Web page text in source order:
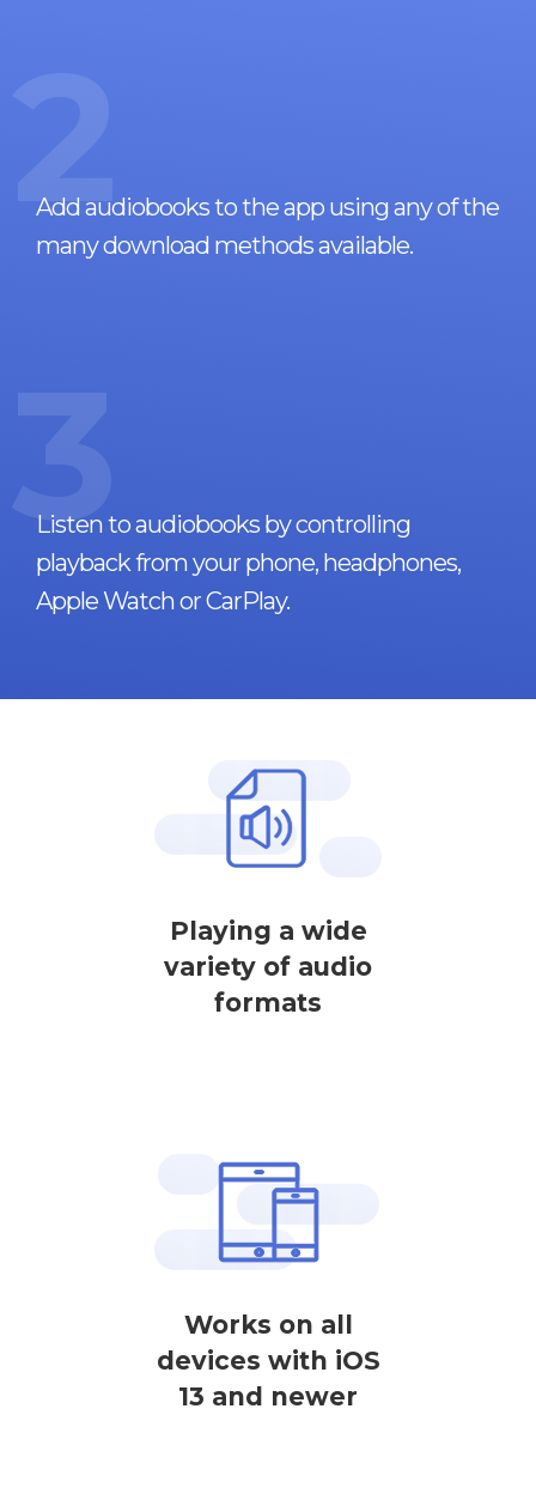
2
Add audiobooks to the app using any of the
many download methods available.
3
Listen to audiobooks by controlling
playback from your phone, headphones,
Apple Watch or CarPlay.
Playing a wide
variety of audio
formats
Works on all
devices with iOS
13 and newer